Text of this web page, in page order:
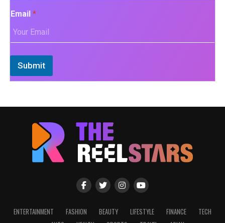
Email *
Submit
ENTERTAINMENT FASHION BEAUTY LIFESTYLE FINANCE
TECH